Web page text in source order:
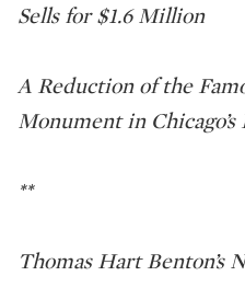
Sells for $1.6 Million
A Reduction of the
Monument in
**
Thomas Hart Benton’s